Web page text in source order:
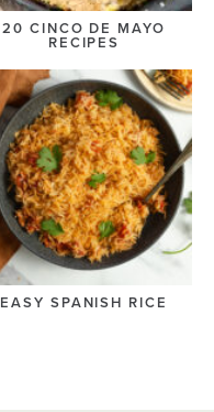
20 CINCO DE MAYO
RECIPES
EASY SPANISH RICE